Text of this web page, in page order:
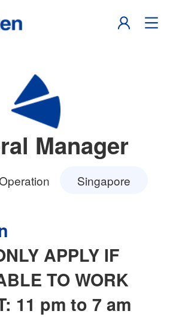
Manager
Singapore
APPLY IF
TO WORK
11 pm to 7 am